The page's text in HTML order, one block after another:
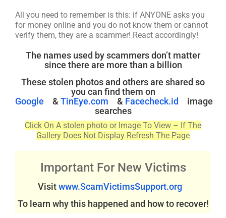
All you need to remember is this: if ANYONE asks you
for money online and you do not know them or cannot
verify them, they are a scammer! React accordingly!
The names used by scammers don’t matter
since there are more than a billion
These stolen photos and others are shared so
you can find them on
Google
& TinEye.com & Facecheck.id
image
searches
Click On A stolen photo or Image To View – If The
Gallery Does Not Display Refresh The Page
Important For New Victims
Visitwww.ScamVictimsSupport.org
To learn why this happened and how to recover!